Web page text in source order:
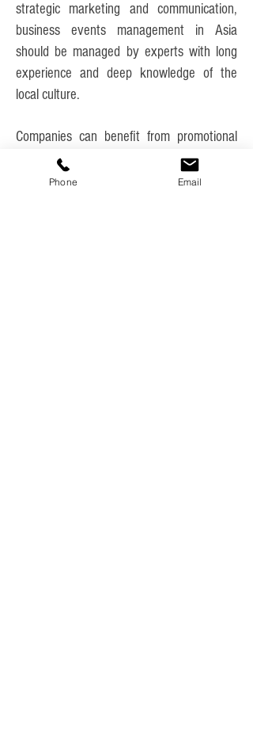
strategic marketing and communication,
business events management in Asia
should be managed by experts with long
experience and deep knowledge of the
local culture.
Companies can benefit from promotional
events as a way to communicate with
current and potential customers. These
Phone Email